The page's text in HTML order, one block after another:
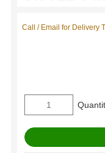
Call / Email for Delivery